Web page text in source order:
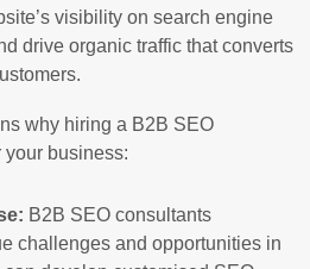
visibility on search engine
drive organic traffic that converts
why hiring a B2B SEO
business:
B2B SEO consultants
challenges and opportunities in